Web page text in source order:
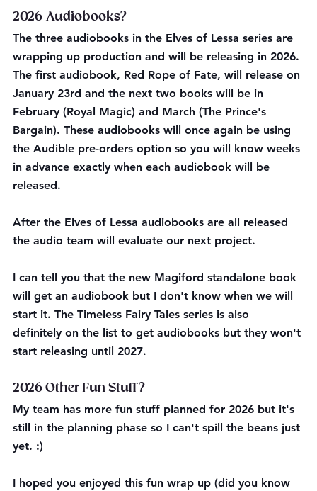
2026 Audiobooks?
The three audiobooks in the Elves of Lessa series are
wrapping up production and will be releasing in 2026.
The first audiobook, Red Rope of Fate, will release on
January 23rd and the next two books will be in
February (Royal Magic) and March (The Prince's
Bargain). These audiobooks will once again be using
the Audible pre-orders option so you will know weeks
in advance exactly when each audiobook will be
released.
After the Elves of Lessa audiobooks are all released
the audio team will evaluate our next project.
I can tell you that the new Magiford standalone book
will get an audiobook but I don't know when we will
start it. The Timeless Fairy Tales series is also
definitely on the list to get audiobooks but they won't
start releasing until 2027.
2026 Other Fun Stuff?
My team has more fun stuff planned for 2026 but it's
still in the planning phase so I can't spill the beans just
yet. :)
I hoped you enjoyed this fun wrap up (did you know